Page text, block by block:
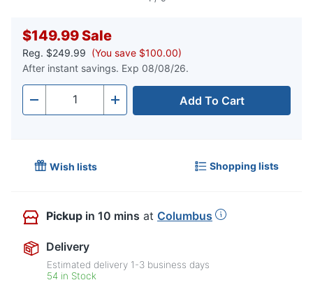
$149.99Sale
Reg. $249.99 (You save $100.00)
After instant savings. Exp 08/08/26.
- Quantity + Add To Cart
Wish lists Shopping lists
Pickup in 10 mins at Columbus
Delivery
Estimated delivery 1-3 business days
54 in Stock